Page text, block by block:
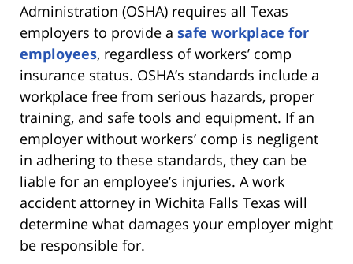
Administration (OSHA) requires all Texas
employers to provide a safe workplace for
employees, regardless of workers’ comp
insurance status. OSHA’s standards include a
workplace free from serious hazards, proper
training, and safe tools and equipment. If an
employer without workers’ comp is negligent
in adhering to these standards, they can be
liable for an employee’s injuries. A work
accident attorney in Wichita Falls Texas will
determine what damages your employer might
be responsible for.